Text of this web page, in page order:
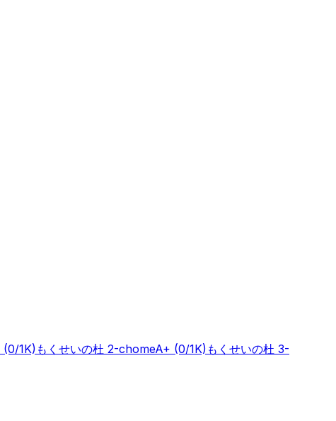
(0/1K) もくせいの杜 2-chomeA+ (0/1K) もくせいの杜 3-